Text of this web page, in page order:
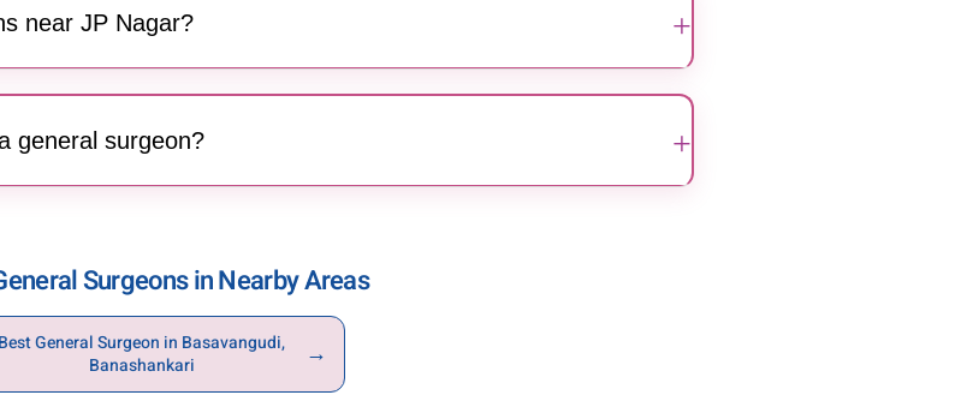
near JP Nagar? +
general surgeon? +
Surgeons in Nearby Areas
Best General Surgeon in Basavangudi,
Banashankari
→